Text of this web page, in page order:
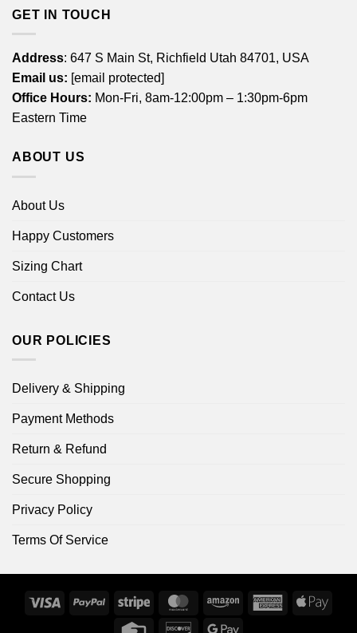
GET IN TOUCH
Address: 647 S Main St, Richfield Utah 84701, USA
Email us: [email protected]
Office Hours: Mon-Fri, 8am-12:00pm – 1:30pm-6pm
Eastern Time
ABOUT US
About Us
Happy Customers
Sizing Chart
Contact Us
OUR POLICIES
Delivery & Shipping
Payment Methods
Return & Refund
Secure Shopping
Privacy Policy
Terms Of Service
Visa PayPal Stripe MasterCardAmazon
AmericanApple
Credit DiscoverGoogle